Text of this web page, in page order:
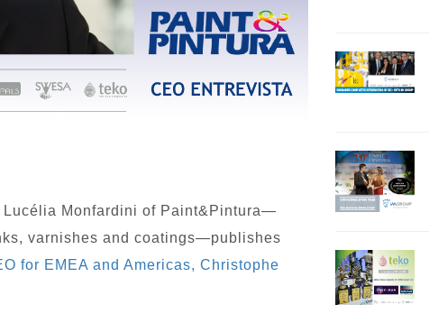
Lucélia Monfardini of Paint&Pintura—
varnishes and coatings—publishes
for EMEA and Americas, Christophe